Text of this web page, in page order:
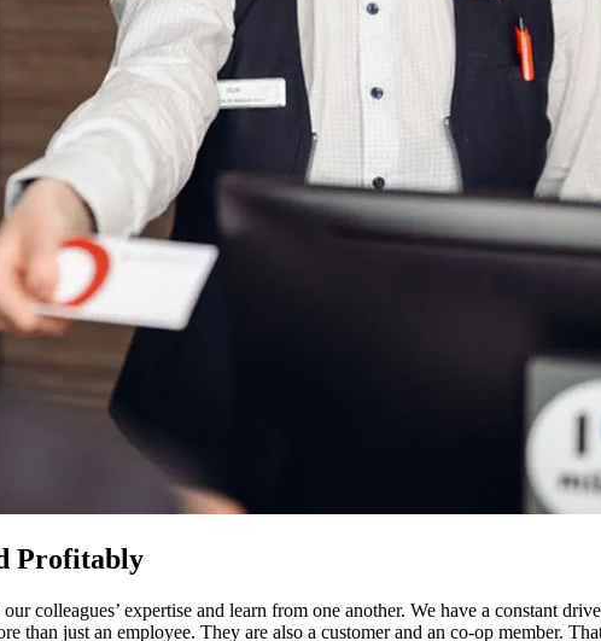
Profitably
colleagues’ expertise and learn from one another. We have a constant
than just an employee. They are also a customer and an co-op member.